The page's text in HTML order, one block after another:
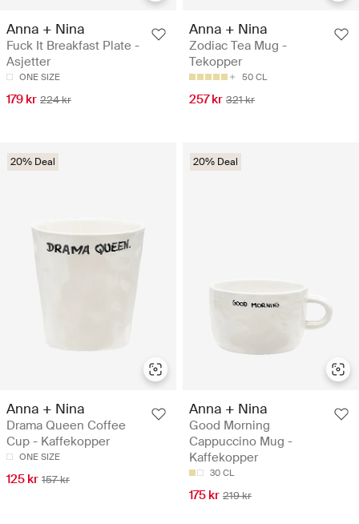
Anna + Nina
Fuck It Breakfast Plate -
Asjetter
ONE SIZE
179 kr 224 kr
Anna + Nina
Zodiac Tea Mug -
Tekopper
50 CL
257 kr 321 kr
20% Deal
Anna + Nina
Drama Queen Coffee
Cup - Kaffekopper
ONE SIZE
125 kr 157 kr
20% Deal
Anna + Nina
Good Morning
Cappuccino Mug -
Kaffekopper
30 CL
175 kr 219 kr